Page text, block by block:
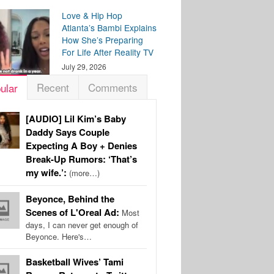
Love & Hip Hop
Atlanta’s Bambi Explains
How She’s Preparing
For Life After Reality TV
July 29, 2026
Recent Comments
[AUDIO] Lil Kim’s Baby
Daddy Says Couple
Expecting A Boy + Denies
Break-Up Rumors: ‘That’s
my wife.’: (more…)
Beyonce, Behind the
Scenes of L'Oreal Ad: Most
days, I can never get enough of
Beyonce. Here's…
Basketball Wives’ Tami